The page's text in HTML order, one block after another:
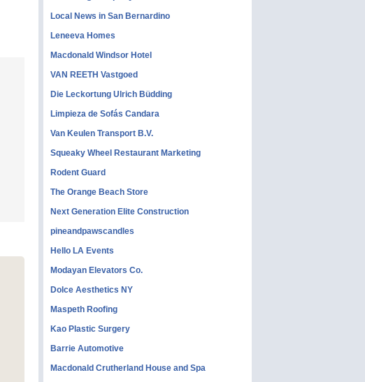
Local News in San Bernardino
Leneeva Homes
Macdonald Windsor Hotel
VAN REETH Vastgoed
Die Leckortung Ulrich Büdding
Limpieza de Sofás Candara
Van Keulen Transport B.V.
Squeaky Wheel Restaurant Marketing
Rodent Guard
The Orange Beach Store
Next Generation Elite Construction
pineandpawscandles
Hello LA Events
Modayan Elevators Co.
Dolce Aesthetics NY
Maspeth Roofing
Kao Plastic Surgery
Barrie Automotive
Macdonald Crutherland House and Spa